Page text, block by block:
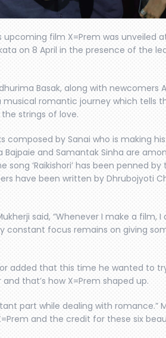
upcoming film X=Prem was unveiled
on 8 April in the presence of the
Basak, along with newcomers
musical romantic journey which tells
strings of love.
composed by Sanai who is making
Bajpaie and Samantak Sinha are
song ‘Raikishori’ has been penned
have been written by Dhrubojyoti
said, “Whenever I make a film, I
constant focus remains on giving
added that this time he wanted to
that’s how X=Prem shaped up.
part while dealing with romance.”
and the credit for these six